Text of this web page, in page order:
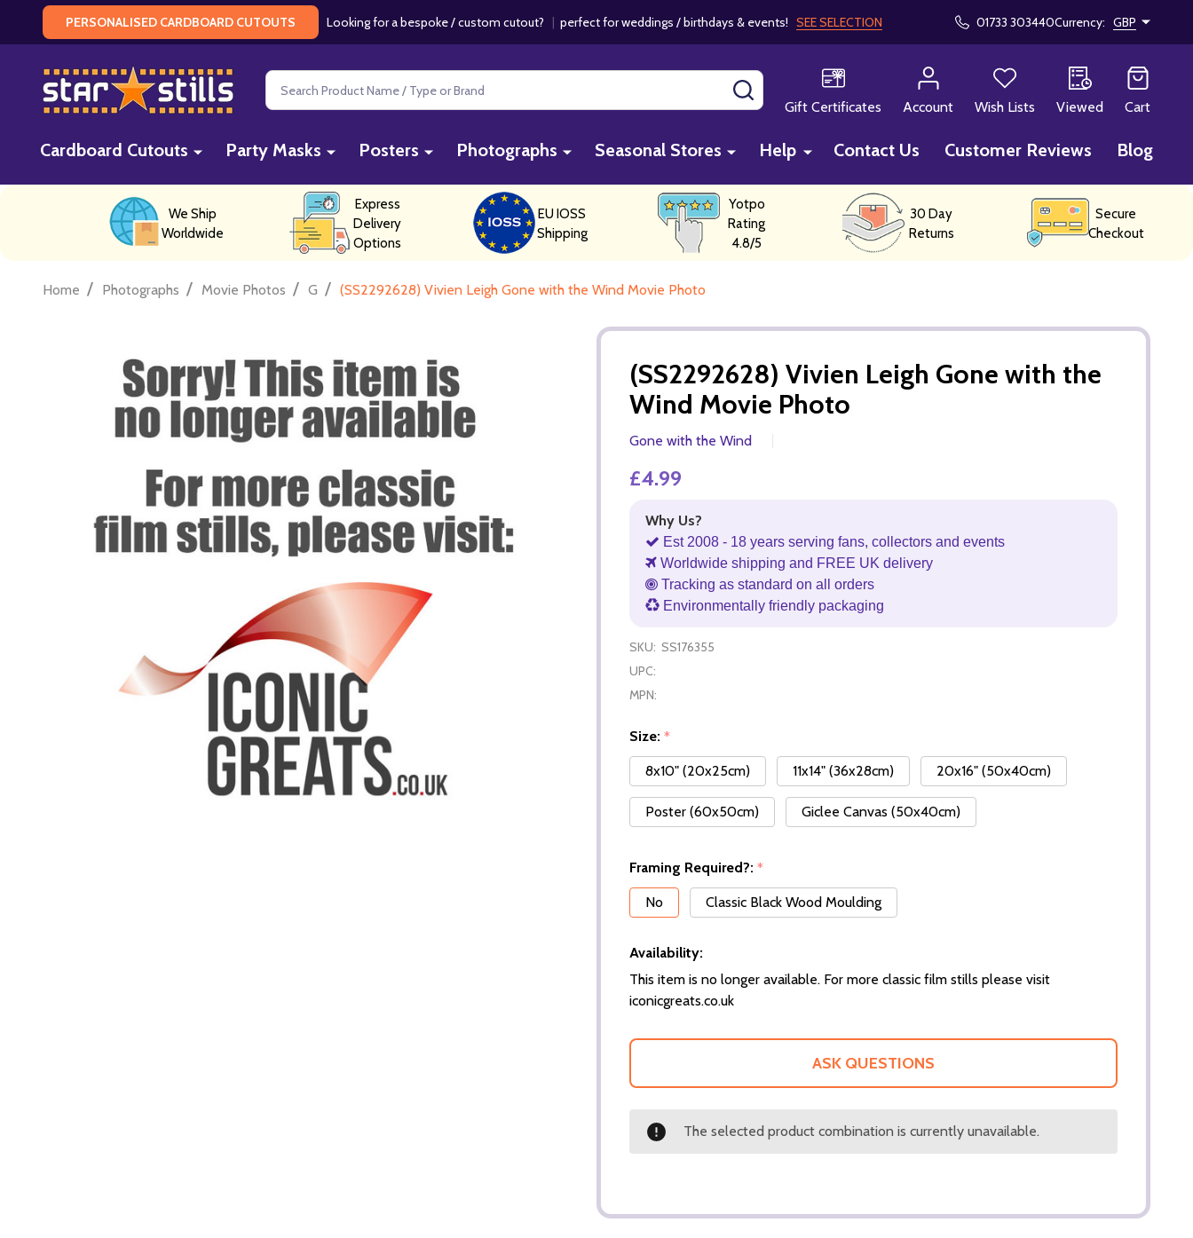
PERSONALISED CARDBOARD CUTOUTS Looking for a bespoke / custom cutout? | perfect for weddings / birthdays & events! SEE SELECTION 01733 303440Currency: GBP
Search
Gift Certificates
Account Wish Lists Viewed Cart
Cardboard Cutouts Party Masks Posters Photographs Seasonal Stores Help Contact Us Customer Reviews Blog
We Ship
Worldwide
Express
Delivery
Options
EU IOSS
Shipping
Yotpo
Rating
4.8/5
30 Day
Returns
Secure
Checkout
Home / Photographs / Movie Photos / G / (SS2292628) Vivien Leigh Gone with the Wind Movie Photo
(SS2292628) Vivien Leigh Gone with the
Wind Movie Photo
Gone with the Wind
£4.99
Why Us?
Est 2008 - 18 years serving fans, collectors and events
Worldwide shipping and FREE UK delivery
Tracking as standard on all orders
Environmentally friendly packaging
SKU: SS176355
UPC:
MPN:
Size: *
8x10" (20x25cm)
11x14" (36x28cm) 20x16" (50x40cm)
Poster (60x50cm) Giclee Canvas (50x40cm)
Framing Required?: *
No
Classic Black Wood Moulding
Availability:
This item is no longer available. For more classic film stills please visit
iconicgreats.co.uk
ASK QUESTIONS
The selected product combination is currently unavailable.